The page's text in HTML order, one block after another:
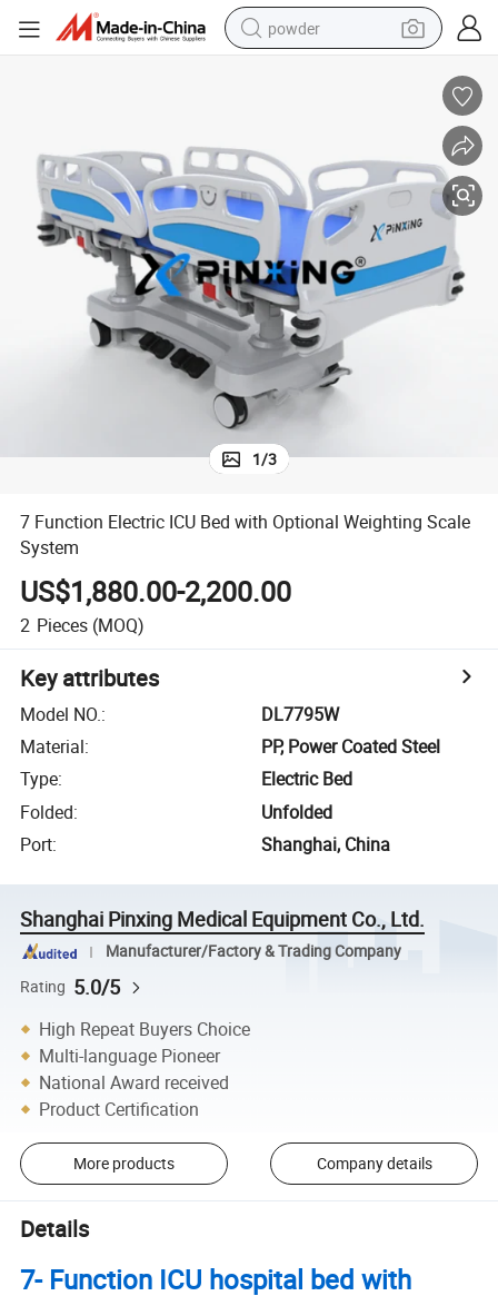
powder
shoulder bag
human hair wig
electric bike
running shoe
1/3
7 Function Electric ICU Bed with Optional Weighting Scale
System
US$1,880.00-2,200.00
2 Pieces (MOQ)
Key attributes
Model NO.:
DL7795W
Material:
PP, Power Coated Steel
Type:
Electric Bed
Folded:
Unfolded
Port: Shanghai, China
Shanghai Pinxing Medical Equipment Co., Ltd.
Manufacturer/Factory & Trading Company
Rating 5.0/5
High Repeat Buyers Choice
Multi-language Pioneer
National Award received
Product Certification
More products Company details
Details
7- Function ICU hospital bed with